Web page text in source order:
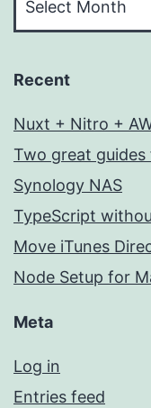
Recent
Nuxt + Nitro +
Two great
Synology NAS
TypeScript
Move iTunes
Node Setup for
Meta
Log in
Entries feed